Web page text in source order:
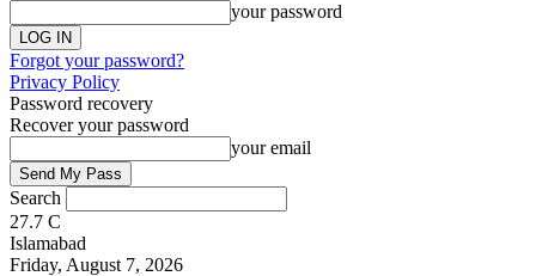
your password
Forgot your password?
Privacy Policy
Password recovery
Recover your password
your email
Search
27.7 C
Islamabad
Friday, August 7, 2026